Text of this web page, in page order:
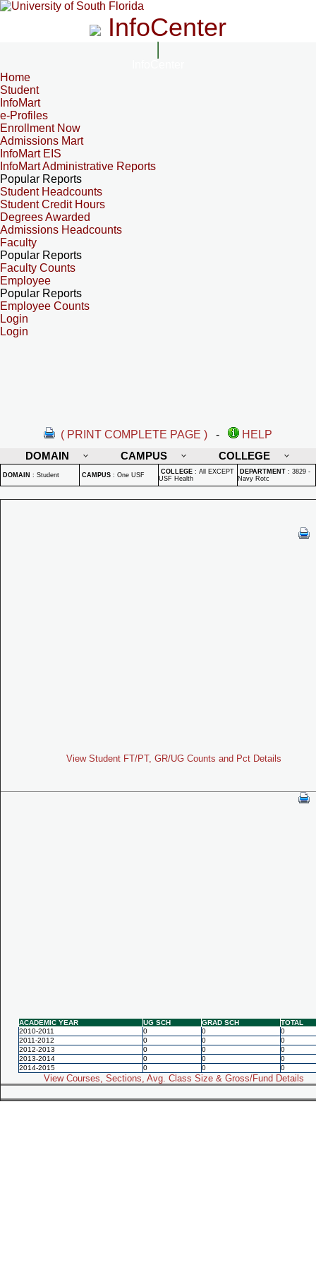
InfoCenter
Home
Student
InfoMart
e-Profiles
Enrollment Now
Admissions Mart
InfoMart EIS
InfoMart Administrative Reports
Popular Reports
Student Headcounts
Student Credit Hours
Degrees Awarded
Admissions Headcounts
Faculty
Popular Reports
Faculty Counts
Employee
Popular Reports
Employee Counts
Login
Login
( PRINT COMPLETE PAGE ) -
HELP
DOMAIN
CAMPUS COLLEGE
DOMAIN : Student CAMPUS : One USF COLLEGE : All EXCEPT
USF Health
DEPARTMENT : 3829 -
Navy Rotc
View Student FT/PT, GR/UG Counts and Pct Details
ACADEMIC YEAR UG SCH GRAD SCH
TOTAL
2010-2011
0 0
0
2011-2012
0 0
0
2012-2013
0 0
0
2013-2014
0 0
0
2014-2015
0 0 0
View Courses, Sections, Avg. Class Size & Gross/Fund Details